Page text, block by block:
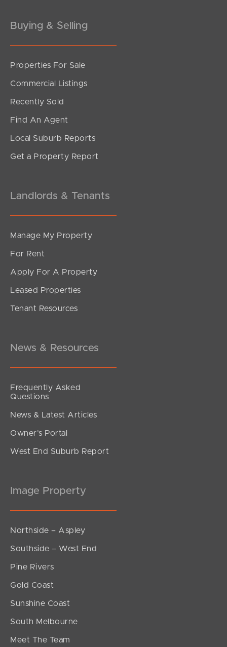
Sold by Matt Nickerson
2
SOLD
Sold Pre Auction
Buying & Selling
Properties For Sale
Commercial Listings
Recently Sold
Find An Agent
Local Suburb Reports
Get a Property Report
Landlords & Tenants
Manage My Property
For Rent
Apply For A Property
Leased Properties
Tenant Resources
News & Resources
Frequently Asked
Questions
News & Latest Articles
Owner’s Portal
West End Suburb Report
Image Property
Northside – Aspley
Southside – West End
Pine Rivers
Gold Coast
Sunshine Coast
South Melbourne
Meet The Team